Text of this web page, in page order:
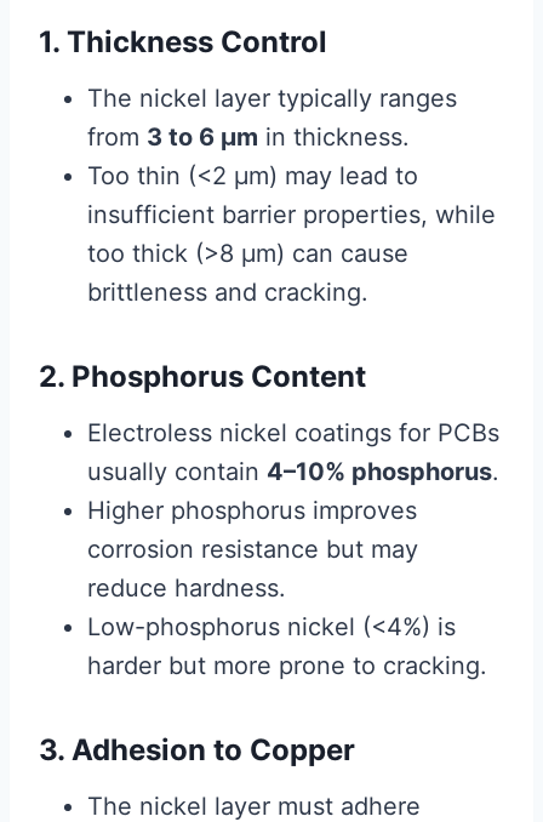
1. Thickness Control
The nickel layer typically ranges
from 3 to 6 μm in thickness.
Too thin (<2 μm) may lead to
insufficient barrier properties, while
too thick (>8 μm) can cause
brittleness and cracking.
2. Phosphorus Content
Electroless nickel coatings for PCBs
usually contain 4–10% phosphorus.
Higher phosphorus improves
corrosion resistance but may
reduce hardness.
Low-phosphorus nickel (<4%) is
harder but more prone to cracking.
3. Adhesion to Copper
The nickel layer must adhere